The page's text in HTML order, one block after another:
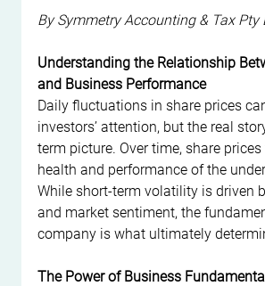
By Symmetry Accounting & Tax Pty
Understanding the Relationship
and Business Performance
Daily fluctuations in share prices
investors’ attention, but the real
term picture. Over time, share
health and performance of the
While short-term volatility is driven
and market sentiment, the
company is what ultimately
The Power of Business